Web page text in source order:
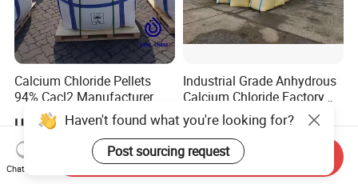
Calcium Chloride Pellets
94% Cacl2 Manufacturer
US$80.00-200.00
Industrial Grade Anhydrous
Calcium Chloride Factory
Sales Made in China
US$120.00-150.00
Haven't found what you're looking for?
Post sourcing request
Chat Now
Send Inquiry